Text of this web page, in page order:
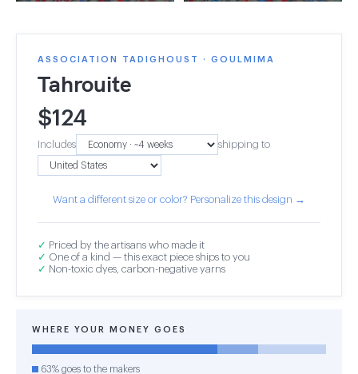
ASSOCIATION TADIGHOUST · GOULMIMA
Tahrouite
$124
Includes shipping to
Want a different size or color? Personalize this design →
✓ Priced by the artisans who made it
✓ One of a kind — this exact piece ships to you
✓ Non-toxic dyes, carbon-negative yarns
WHERE YOUR MONEY GOES
63% goes to the makers